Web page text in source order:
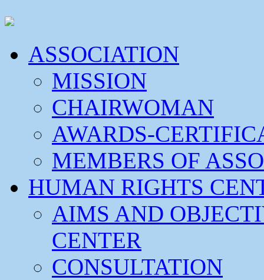
ASSOCIATION
MISSION
CHAIRWOMAN
AWARDS-
MEMBERS OF
HUMAN RIGHTS
AIMS AND
CENTER
CONSULTATION